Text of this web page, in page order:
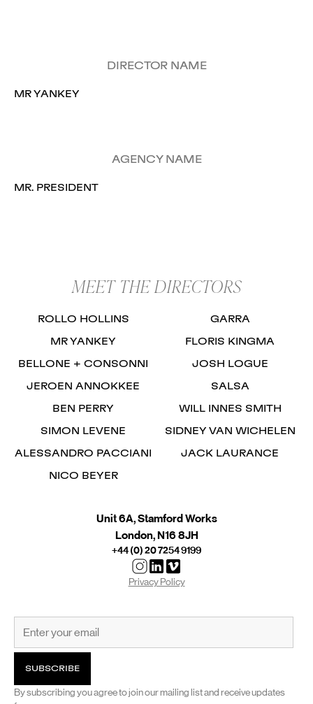
DIRECTOR NAME
MR YANKEY
AGENCY NAME
MR. PRESIDENT
Unit 6A, Stamford Works
London, N16 8JH
+44 (0) 20 7254 9199
Privacy Policy
MEET THE DIRECTORS
ROLLO HOLLINS GARRA
MR YANKEY FLORIS KINGMA
BELLONE + CONSONNI JOSH LOGUE
JEROEN ANNOKKEE SALSA
BEN PERRY WILL INNES SMITH
SIMON LEVENE SIDNEY VAN WICHELEN
ALESSANDRO PACCIANI JACK LAURANCE
NICO BEYER
By subscribing you agree to join our mailing list and receive updates